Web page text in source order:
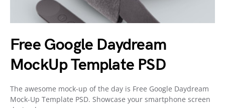
Free Google Daydream
MockUp Template PSD
The awesome mock-up of the day is Free Google Daydream
Mock-Up Template PSD. Showcase your smartphone screen